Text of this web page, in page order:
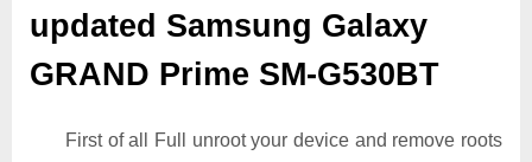
updated Samsung Galaxy
GRAND Prime SM-G530BT
First of all Full unroot your device and remove roots